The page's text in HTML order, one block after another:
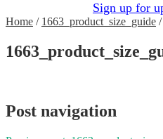
Sign up for
Home / 1663_product_size_guide /
Post navigation